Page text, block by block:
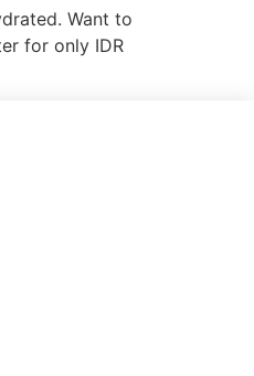
Want to
for only IDR